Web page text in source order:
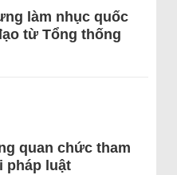
làm nhục quốc
từ Tổng thống
quan chức tham
pháp luật